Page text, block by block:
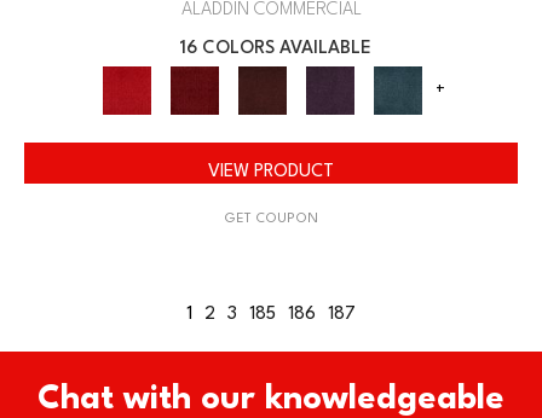
ALADDIN COMMERCIAL
16 COLORS AVAILABLE
+
VIEW PRODUCT
GET COUPON
1 2 3 185 186 187
Chat with our knowledgeable